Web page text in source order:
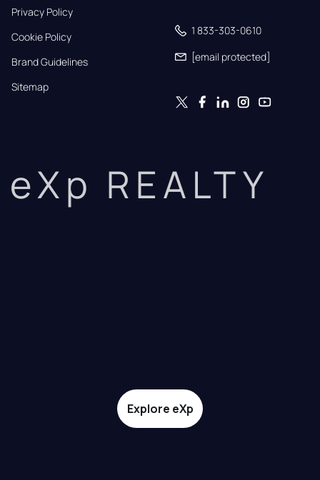
Privacy Policy
Cookie Policy
Brand Guidelines
Sitemap
1 833-303-0610
[email protected]
eXp REALTY
Explore eXp